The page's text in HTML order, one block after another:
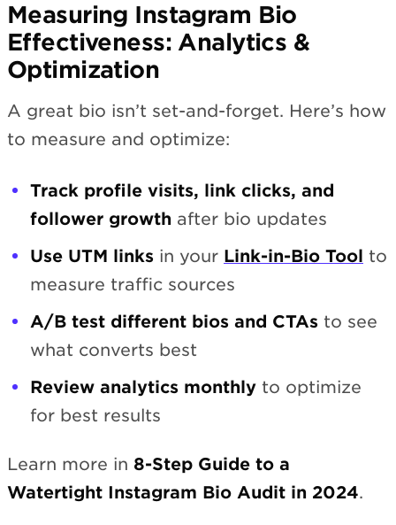
Measuring Instagram Bio
Effectiveness: Analytics &
Optimization
A great bio isn’t set-and-forget. Here’s how
to measure and optimize:
Track profile visits, link clicks, and
follower growth after bio updates
Use UTM links in your Link-in-Bio Tool to
measure traffic sources
A/B test different bios and CTAs to see
what converts best
Review analytics monthly to optimize
for best results
Learn more in 8-Step Guide to a
Watertight Instagram Bio Audit in 2024.